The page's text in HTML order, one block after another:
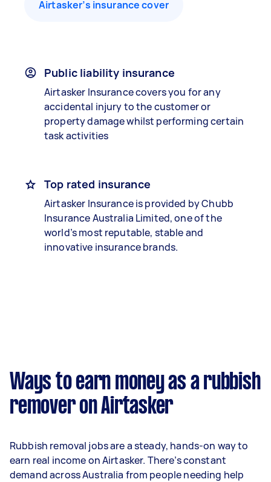
Airtasker’s insurance cover
Public liability insurance
Airtasker Insurance covers you for any
accidental injury to the customer or
property damage whilst performing certain
task activities
Top rated insurance
Airtasker Insurance is provided by Chubb
Insurance Australia Limited, one of the
world’s most reputable, stable and
innovative insurance brands.
Ways to earn money as a rubbish
remover on Airtasker
Rubbish removal jobs are a steady, hands-on way to
earn real income on Airtasker. There’s constant
demand across Australia from people needing help